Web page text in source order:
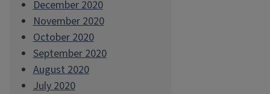
December 2020
November 2020
October 2020
September 2020
August 2020
July 2020